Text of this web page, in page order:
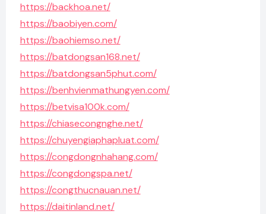
https://backhoa.net/
https://baobiyen.com/
https://baohiemso.net/
https://batdongsan168.net/
https://batdongsan5phut.com/
https://benhvienmathungyen.com/
https://betvisa100k.com/
https://chiasecongnghe.net/
https://chuyengiaphapluat.com/
https://congdongnhahang.com/
https://congdongspa.net/
https://congthucnauan.net/
https://daitinland.net/